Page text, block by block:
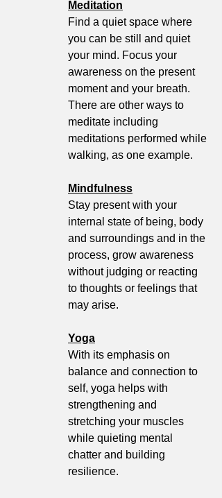
Meditation
Find a quiet space where
you can be still and quiet
your mind. Focus your
awareness on the present
moment and your breath.
There are other ways to
meditate including
meditations performed while
walking, as one example.
Mindfulness
Stay present with your
internal state of being, body
and surroundings and in the
process, grow awareness
without judging or reacting
to thoughts or feelings that
may arise.
Yoga
With its emphasis on
balance and connection to
self, yoga helps with
strengthening and
stretching your muscles
while quieting mental
chatter and building
resilience.